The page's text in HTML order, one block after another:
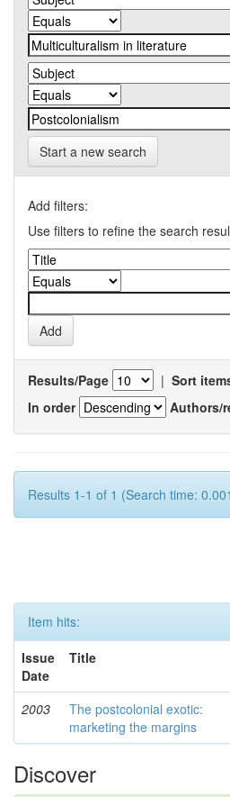
Start a new search
Add filters:
Use filters to refine the search
Results/Page | Sort
In order
Authors/
Results 1-1 of 1 (Search time:
Item hits:
Issue
Date
Title
2003
The postcolonial exotic:
marketing the margins
Discover